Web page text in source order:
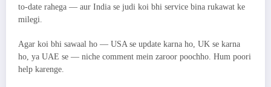
to-date rahega — aur India se judi koi bhi service bina rukawat ke
milegi.
Agar koi bhi sawaal ho — USA se update karna ho, UK se karna
ho, ya UAE se — niche comment mein zaroor poochho. Hum poori
help karenge.